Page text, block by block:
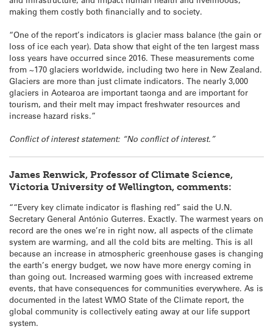
making them costly both financially and to society.
“One of the report’s indicators is glacier mass balance (the gain or
loss of ice each year). Data show that eight of the ten largest mass
loss years have occurred since 2016. These measurements come
from ~170 glaciers worldwide, including two here in New Zealand.
Glaciers are more than just climate indicators. The nearly 3,000
glaciers in Aotearoa are important taonga and are important for
tourism, and their melt may impact freshwater resources and
increase hazard risks.”
Conflict of interest statement: “No conflict of interest.”
James Renwick, Professor of Climate Science,
Victoria University of Wellington, comments:
““Every key climate indicator is flashing red” said the U.N.
Secretary General António Guterres. Exactly. The warmest years on
record are the ones we’re in right now, all aspects of the climate
system are warming, and all the cold bits are melting. This is all
because an increase in atmospheric greenhouse gases is changing
the earth’s energy budget, we now have more energy coming in
than going out. Increased warming goes with increased extreme
events, that have consequences for communities everywhere. As is
documented in the latest WMO State of the Climate report, the
global community is collectively eating away at our life support
system.